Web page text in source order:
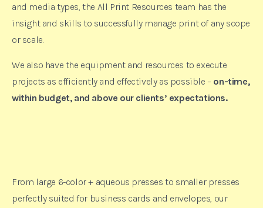
and media types, the All Print Resources team has the
insight and skills to successfully manage print of any scope
or scale.
We also have the equipment and resources to execute
projects as efficiently and effectively as possible – on-time,
within budget, and above our clients’ expectations.
From large 6-color + aqueous presses to smaller presses
perfectly suited for business cards and envelopes, our